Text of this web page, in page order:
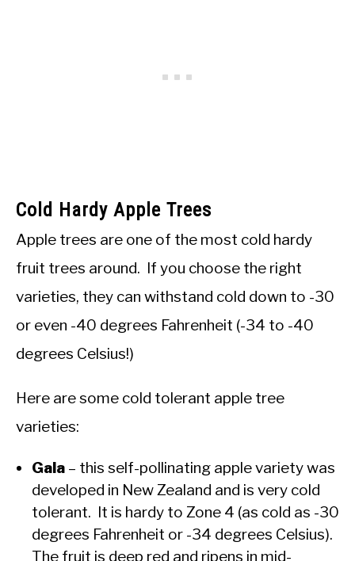
Cold Hardy Apple Trees
Apple trees are one of the most cold hardy
fruit trees around. If you choose the right
varieties, they can withstand cold down to -30
or even -40 degrees Fahrenheit (-34 to -40
degrees Celsius!)
Here are some cold tolerant apple tree
varieties:
Gala – this self-pollinating apple variety was
developed in New Zealand and is very cold
tolerant. It is hardy to Zone 4 (as cold as -30
degrees Fahrenheit or -34 degrees Celsius).
The fruit is deep red and ripens in mid-